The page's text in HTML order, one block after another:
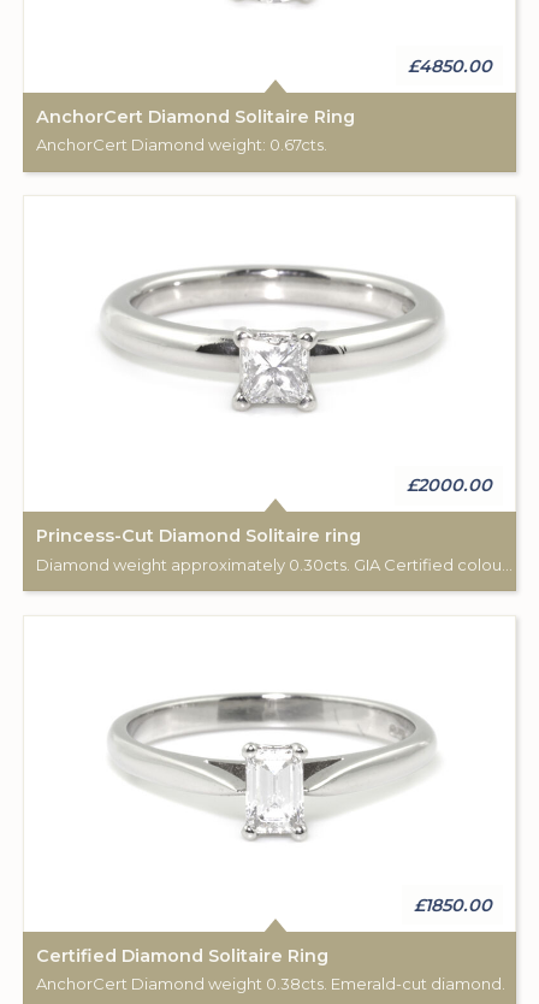
£4850.00
AnchorCert Diamond Solitaire Ring
AnchorCert Diamond weight: 0.67cts.
£2000.00
Princess-Cut Diamond Solitaire ring
£1850.00
Certified Diamond Solitaire Ring
AnchorCert Diamond weight 0.38cts. Emerald-cut diamond.